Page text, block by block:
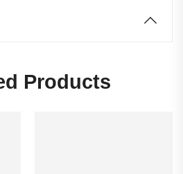
Products